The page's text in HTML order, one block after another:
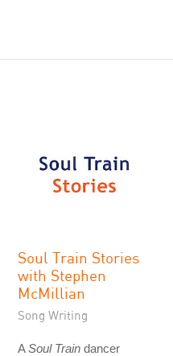
Soul Train Stories
with Stephen
McMillian
Song Writing
ASoul Train dancer